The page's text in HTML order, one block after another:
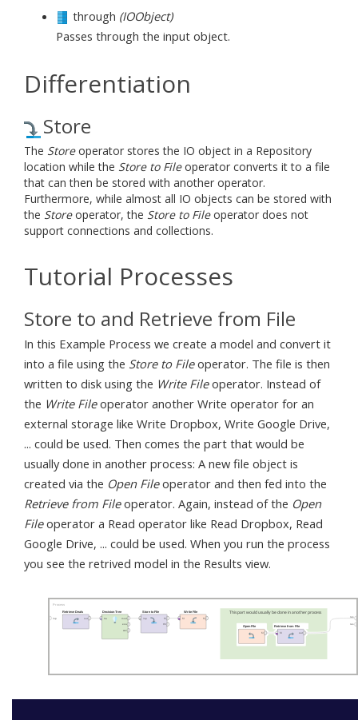
through (IOObject)
Passes through the input object.
Differentiation
Store
The Storeoperator stores the IO object in a Repository
location while the Store to Fileoperator converts it to a file
that can then be stored with another operator.
Furthermore, while almost all IO objects can be stored with
the Storeoperator, the Store to Fileoperator does not
support connections and collections.
Tutorial Processes
Store to and Retrieve from File
In this Example Process we create a model and convert it
into a file using the Store to Fileoperator. The file is then
written to disk using the Write Fileoperator. Instead of
the Write Fileoperator another Write operator for an
external storage like Write Dropbox, Write Google Drive,
... could be used. Then comes the part that would be
usually done in another process: A new file object is
created via the Open Fileoperator and then fed into the
Retrieve from Fileoperator. Again, instead of the Open
Fileoperator a Read operator like Read Dropbox, Read
Google Drive, ... could be used. When you run the process
you see the retrived model in the Results view.